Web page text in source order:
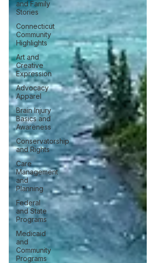
and Family
Stories
Connecticut
Community
Highlights
Art and
Creative
Expression
Advocacy
Apparel
Brain Injury
Basics and
Awareness
Conservatorship
and Rights
Care
Management
and
Planning
Federal
and State
Programs
Medicaid
and
Community
Programs